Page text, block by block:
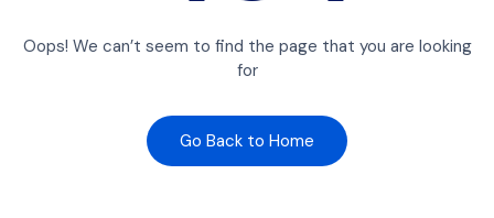
Oops! We can’t seem to find the page that you are looking
for
Go Back to Home